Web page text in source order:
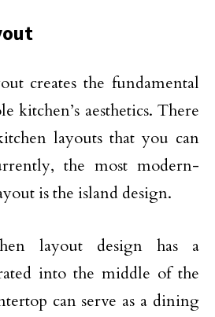
creates the fundamental
kitchen’s aesthetics. There
layouts that you can
the most modern-
is the island design.
layout design has a
into the middle of the
can serve as a dining